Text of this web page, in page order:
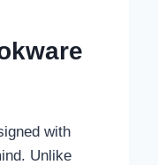
with
Unlike